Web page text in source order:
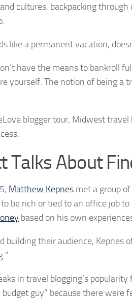
cultures, backpacking
like a permanent vacation,
have the means to bankroll
yourself. The notion of being
blogger tour, Midwest
Talks About
Matthew Kepnes met a group
be rich or tied to an office job
based on his own
building their audience, Kepnes
in travel blogging’s
guy” because there